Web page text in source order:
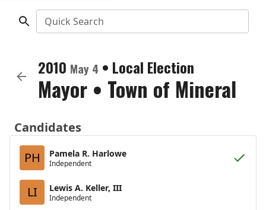
Quick Search
2010 May 4 • Local Election
Mayor • Town of Mineral
Candidates
PH
Pamela R. Harlowe
Independent
LI Lewis A. Keller, III
Independent